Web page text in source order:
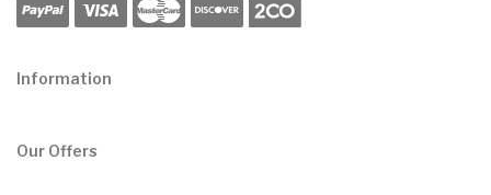
Information
Our Offers